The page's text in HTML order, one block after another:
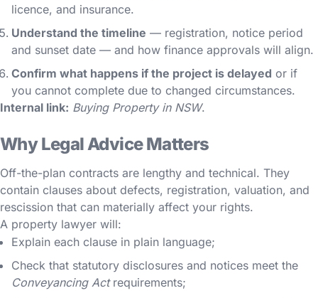
licence, and insurance.
Understand the timeline — registration, notice period
and sunset date — and how finance approvals will align.
Confirm what happens if the project is delayed or if
you cannot complete due to changed circumstances.
Internal link: Buying Property in NSW.
Why Legal Advice Matters
Off-the-plan contracts are lengthy and technical. They
contain clauses about defects, registration, valuation, and
rescission that can materially affect your rights.
A property lawyer will:
Explain each clause in plain language;
Check that statutory disclosures and notices meet the
Conveyancing Actrequirements;